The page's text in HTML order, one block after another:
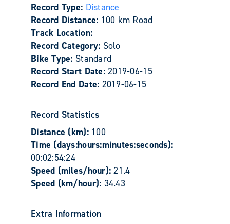
Record Type: Distance
Record Distance: 100 km Road
Track Location:
Record Category: Solo
Bike Type: Standard
Record Start Date:2019-06-15
Record End Date: 2019-06-15
Record Statistics
Distance (km): 100
Time (days:hours:minutes:seconds):
00:02:54:24
Speed (miles/hour):21.4
Speed (km/hour): 34.43
Extra Information